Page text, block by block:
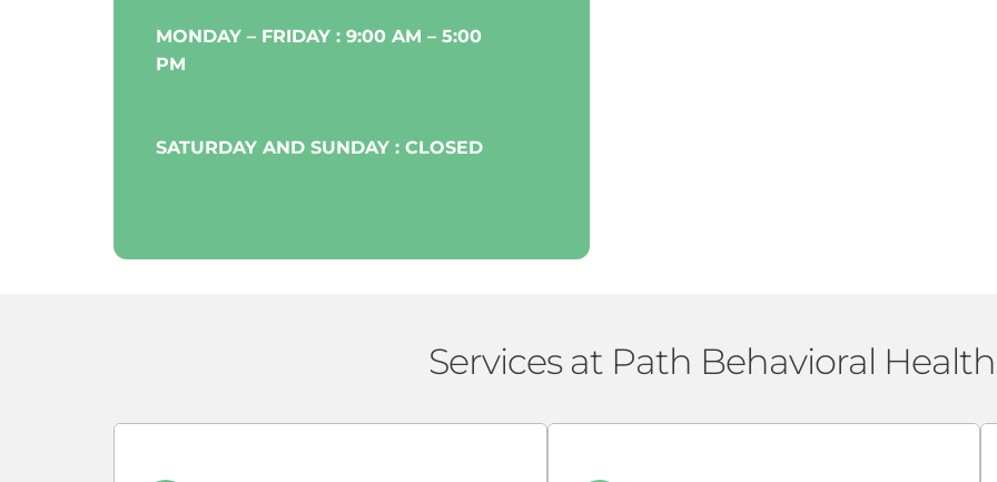
MONDAY – FRIDAY : 9:00 AM – 5:00
PM
SATURDAY AND SUNDAY : CLOSED
Services at Path Behavioral